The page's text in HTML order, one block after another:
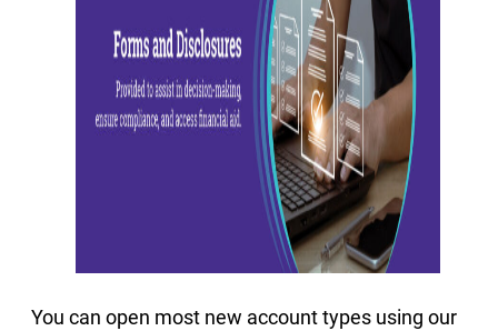
You can open most new account types using our